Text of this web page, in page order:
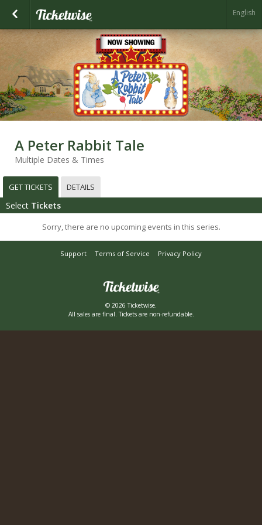
English
A Peter Rabbit Tale
Multiple Dates & Times
GET TICKETS DETAILS
Select Tickets
Sorry, there are no upcoming events in this series.
Support Terms of Service Privacy Policy
© 2026 Ticketwise.
All sales are final. Tickets are non-refundable.